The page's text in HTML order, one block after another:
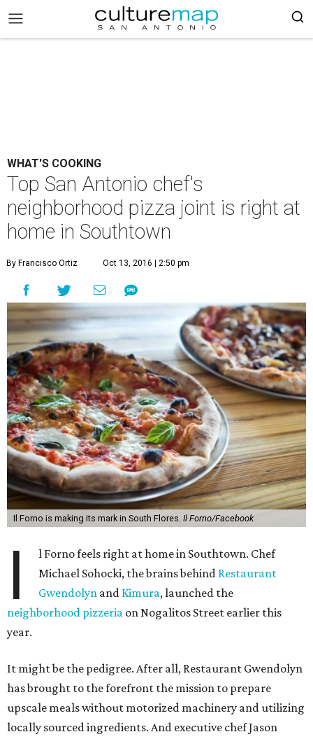
WHAT'S COOKING
Top San Antonio chef's
neighborhood pizza joint is right at
home in Southtown
By Francisco Ortiz Oct 13, 2016 | 2:50 pm
Il Forno is making its mark in South Flores. Il Forno/Facebook
I
l Forno feels right at home in Southtown. Chef
Michael Sohocki, the brains behind Restaurant
Gwendolyn and Kimura, launched the
neighborhood pizzeria on Nogalitos Street earlier this
year.
It might be the pedigree. After all, Restaurant Gwendolyn
has brought to the forefront the mission to prepare
upscale meals without motorized machinery and utilizing
locally sourced ingredients. And executive chef Jason